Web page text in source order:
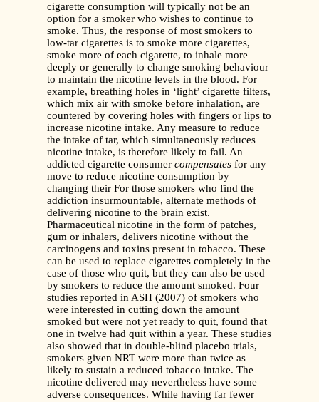
cigarette consumption will typically not be an
option for a smoker who wishes to continue to
smoke. Thus, the response of most smokers to
low-tar cigarettes is to smoke more cigarettes,
smoke more of each cigarette, to inhale more
deeply or generally to change smoking behaviour
to maintain the nicotine levels in the blood. For
example, breathing holes in ‘light’ cigarette filters,
which mix air with smoke before inhalation, are
countered by covering holes with fingers or lips to
increase nicotine intake. Any measure to reduce
the intake of tar, which simultaneously reduces
nicotine intake, is therefore likely to fail. An
addicted cigarette consumer compensates for any
move to reduce nicotine consumption by
changing their For those smokers who find the
addiction insurmountable, alternate methods of
delivering nicotine to the brain exist.
Pharmaceutical nicotine in the form of patches,
gum or inhalers, delivers nicotine without the
carcinogens and toxins present in tobacco. These
can be used to replace cigarettes completely in the
case of those who quit, but they can also be used
by smokers to reduce the amount smoked. Four
studies reported in ASH (2007) of smokers who
were interested in cutting down the amount
smoked but were not yet ready to quit, found that
one in twelve had quit within a year. These studies
also showed that in double-blind placebo trials,
smokers given NRT were more than twice as
likely to sustain a reduced tobacco intake. The
nicotine delivered may nevertheless have some
adverse consequences. While having far fewer